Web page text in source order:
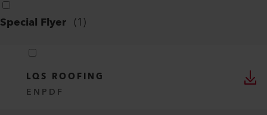
Special Flyer (1)
LQS ROOFING
EN PDF